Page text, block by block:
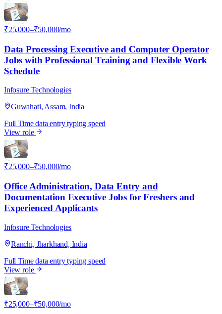
I
₹25,000–₹50,000/mo
Data Processing Executive and Computer Operator
Jobs with Professional Training and Flexible Work
Schedule
Infosure Technologies
Guwahati, Assam, India
Full Time data entrytyping speed
View role
I
₹25,000–₹50,000/mo
Office Administration, Data Entry and
Documentation Executive Jobs for Freshers and
Experienced Applicants
Infosure Technologies
Ranchi, Jharkhand, India
Full Time data entrytyping speed
View role
I
₹25,000–₹50,000/mo